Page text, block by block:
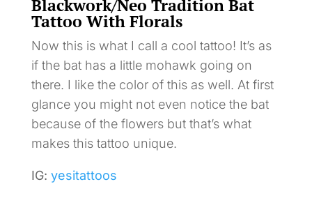
Blackwork/Neo Tradition Bat
Tattoo With Florals
Now this is what I call a cool tattoo! It’s as
if the bat has a little mohawk going on
there. I like the color of this as well. At first
glance you might not even notice the bat
because of the flowers but that’s what
makes this tattoo unique.
IG: yesitattoos